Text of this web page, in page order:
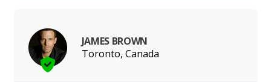
JAMES BROWN
Toronto, Canada